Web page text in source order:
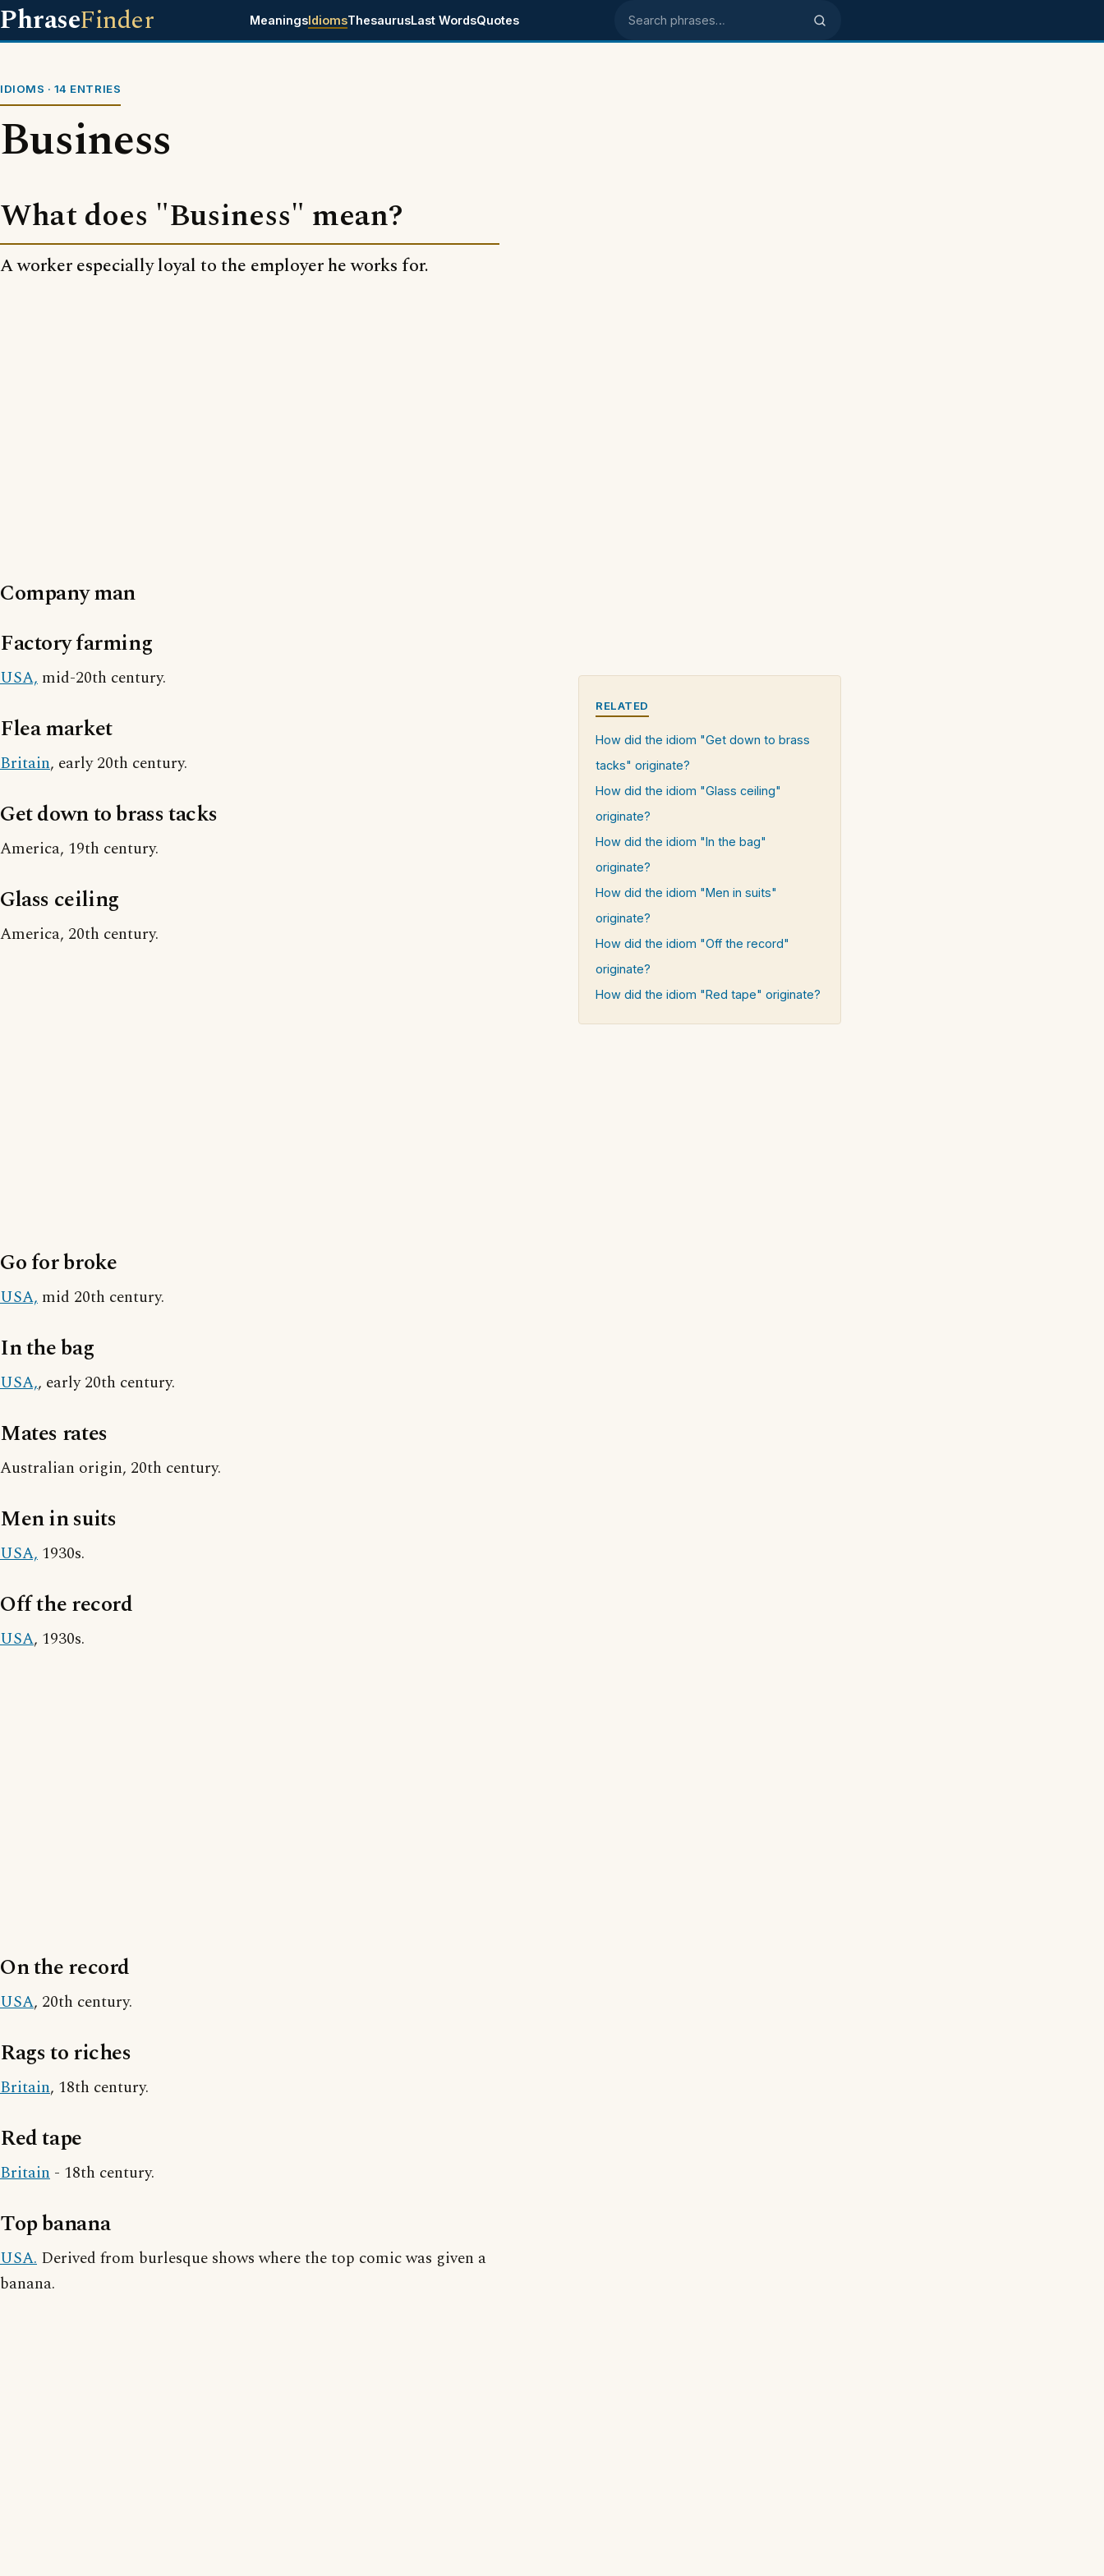
PhraseFinder MeaningsIdiomsThesaurusLast WordsQuotes Search phrases
IDIOMS · 14 ENTRIES
Business
What does "Business" mean?
A worker especially loyal to the employer he works for.
Company man
Factory farming
USA, mid-20th century.
Flea market
Britain, early 20th century.
Get down to brass tacks
America, 19th century.
Glass ceiling
America, 20th century.
Go for broke
USA, mid 20th century.
In the bag
USA,, early 20th century.
Mates rates
Australian origin, 20th century.
Men in suits
USA, 1930s.
Off the record
USA, 1930s.
On the record
USA, 20th century.
Rags to riches
Britain, 18th century.
Red tape
Britain - 18th century.
Top banana
USA. Derived from burlesque shows where the top comic was given a
banana.
RELATED
How did the idiom "Get down to brass
tacks" originate?
How did the idiom "Glass ceiling"
originate?
How did the idiom "In the bag"
originate?
How did the idiom "Men in suits"
originate?
How did the idiom "Off the record"
originate?
How did the idiom "Red tape" originate?